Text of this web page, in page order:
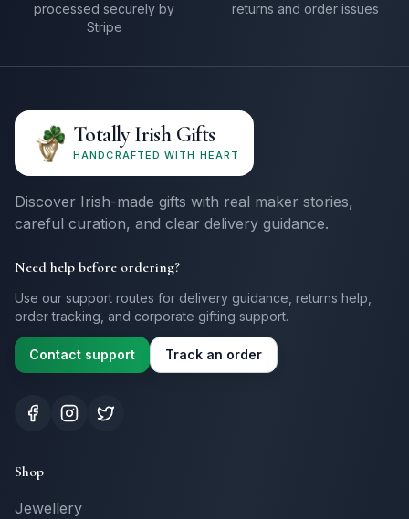
processed securely by
Stripe
returns and order issues
Totally Irish Gifts
HANDCRAFTED WITH HEART
Discover Irish-made gifts with real maker stories,
careful curation, and clear delivery guidance.
Need help before ordering?
Use our support routes for delivery guidance, returns help,
order tracking, and corporate gifting support.
Contact support Track an order
Shop
Jewellery